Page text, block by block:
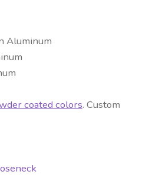
Aluminum
coated colors. Custom